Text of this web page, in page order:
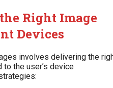
Right Image
Devices
involves delivering the
the user’s device